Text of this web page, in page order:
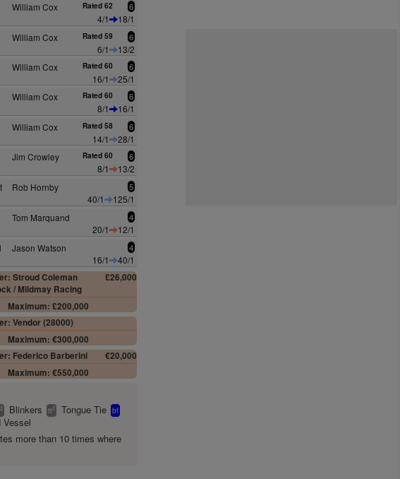
William Cox Rated 62 6
4/1
18/1
William Cox Rated 59 6
6/1
13/2
William Cox Rated 60 6
16/1
25/1
William Cox Rated 60 6
8/1
16/1
William Cox Rated 58 6
14/1
28/1
Jim Crowley Rated 60 6
8/1
13/2
Rob Hornby 5
40/1
125/1
Tom Marquand 4
20/1
12/1
Jason Watson 4
16/1
40/1
Stroud Coleman
/ Mildmay Racing
£26,000
Maximum: £200,000
Vendor (28000)
Maximum: €300,000
Federico Barberini
€20,000
Maximum: €550,000
2 Blinkers tt2 Tongue Tie bf
Vessel
more than 10 times where